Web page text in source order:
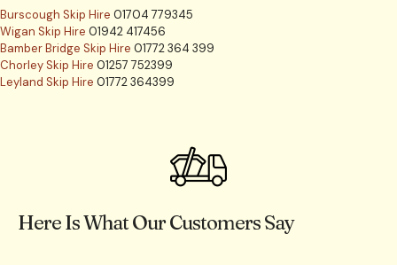
Burscough Skip Hire 01704 779345
Wigan Skip Hire 01942 417456
Bamber Bridge Skip Hire 01772 364 399
Chorley Skip Hire 01257 752399
Leyland Skip Hire 01772 364399
Here Is What Our Customers Say